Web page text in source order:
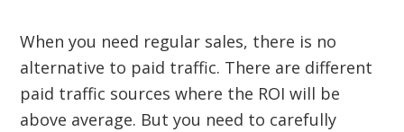
When you need regular sales, there is no
alternative to paid traffic. There are different
paid traffic sources where the ROI will be
above average. But you need to carefully